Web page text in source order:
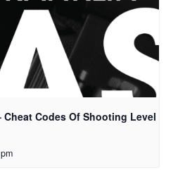
Cheat Codes Of Shooting Level